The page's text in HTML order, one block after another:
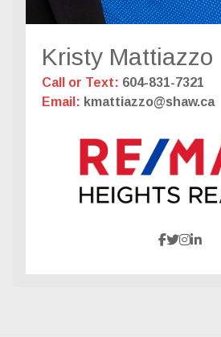
Kristy Mattiazzo
Call or Text: 604-831-7321
Email: kmattiazzo@shaw.ca